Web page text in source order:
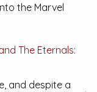
the Marvel
The Eternals:
and despite a